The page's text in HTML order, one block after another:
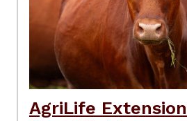
AgriLife